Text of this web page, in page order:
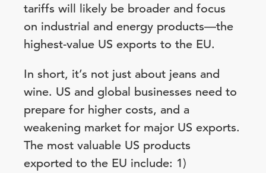
tariffs will likely be broader and focus
on industrial and energy products—the
highest-value US exports to the EU.
In short, it’s not just about jeans and
wine. US and global businesses need to
prepare for higher costs, and a
weakening market for major US exports.
The most valuable US products
exported to the EU include: 1)